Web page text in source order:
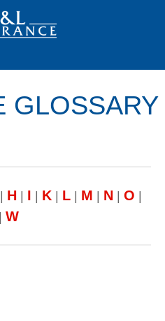
GLOSSARY
H I K L M N O
W